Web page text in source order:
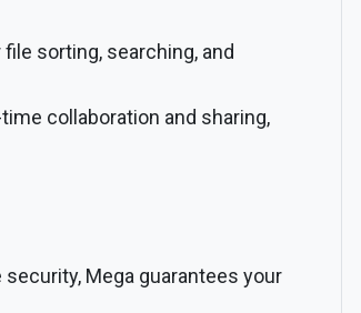
sorting, searching, and
collaboration and sharing,
Mega guarantees your